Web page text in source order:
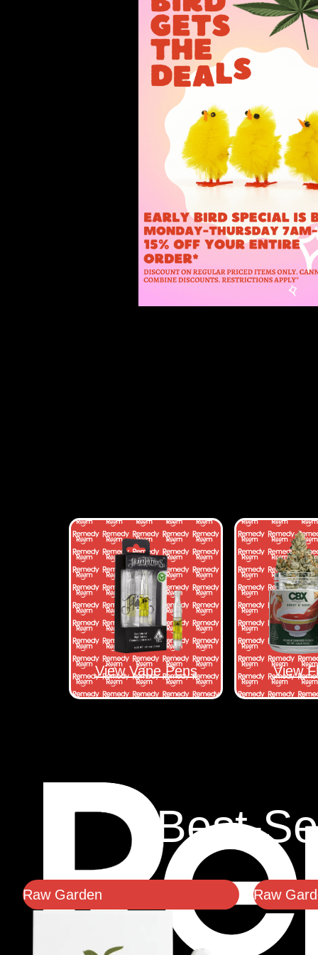
View Vape Pens View
Best-
Raw Garden Raw